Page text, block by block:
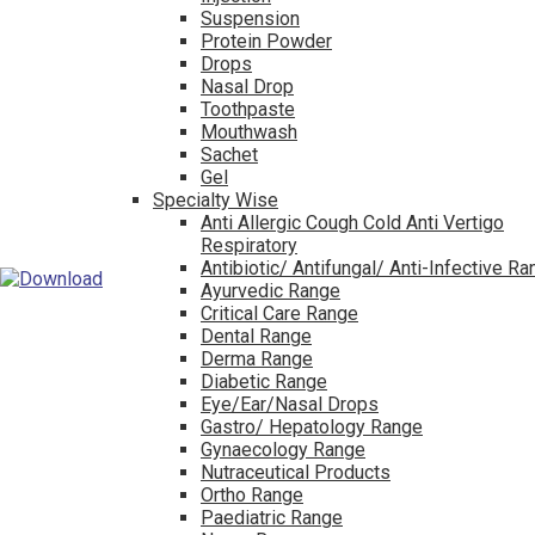
Suspension
Protein Powder
Drops
Nasal Drop
Toothpaste
Mouthwash
Sachet
Gel
Specialty Wise
Anti Allergic Cough Cold Anti Vertigo
Respiratory
Antibiotic/ Antifungal/ Anti-Infective
Ayurvedic Range
Critical Care Range
Dental Range
Derma Range
Diabetic Range
Eye/Ear/Nasal Drops
Gastro/ Hepatology Range
Gynaecology Range
Nutraceutical Products
Ortho Range
Paediatric Range